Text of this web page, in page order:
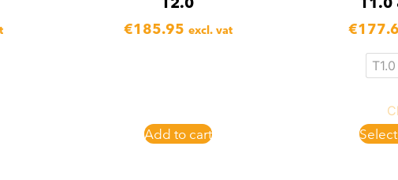
€185.95 excl. vat
Add to cart
€
T1.0